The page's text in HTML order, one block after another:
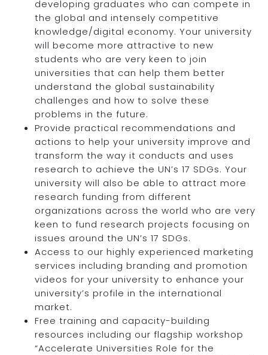
developing graduates who can compete in
the global and intensely competitive
knowledge/digital economy. Your university
will become more attractive to new
students who are very keen to join
universities that can help them better
understand the global sustainability
challenges and how to solve these
problems in the future.
Provide practical recommendations and
actions to help your university improve and
transform the way it conducts and uses
research to achieve the UN’s 17 SDGs. Your
university will also be able to attract more
research funding from different
organizations across the world who are very
keen to fund research projects focusing on
issues around the UN’s 17 SDGs.
Access to our highly experienced marketing
services including branding and promotion
videos for your university to enhance your
university’s profile in the international
market.
Free training and capacity-building
resources including our flagship workshop
“Accelerate Universities Role for the